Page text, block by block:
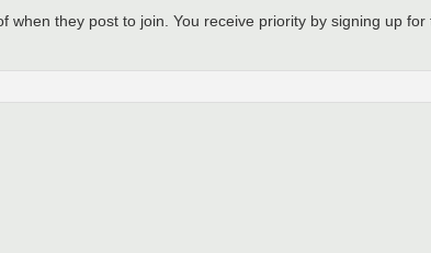
when they post to join. You receive priority by signing up